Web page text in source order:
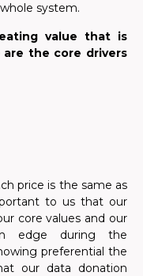
system.
value that is
the core drivers
price is the same as
to us that our
core values and our
edge during the
preferential the
our data donation